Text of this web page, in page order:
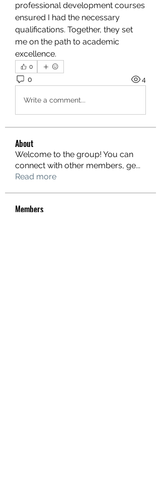
professional development courses
ensured I had the necessary
qualifications. Together, they set
me on the path to academic
excellence.
0
0 4
Write a comment...
About
Welcome to the group! You can
connect with other members, ge...
Read more
Members